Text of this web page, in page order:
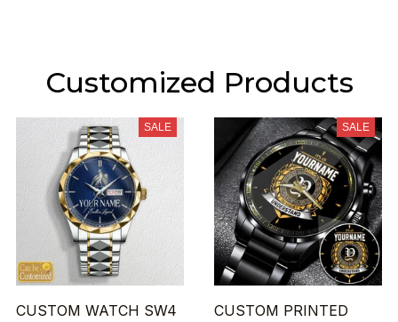
Customized Products
SALE
CUSTOM WATCH SW4
SALE
CUSTOM PRINTED